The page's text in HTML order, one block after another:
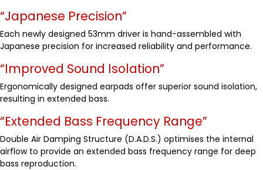
“Japanese Precision”
Each newly designed 53mm driver is hand-assembled with
Japanese precision for increased reliability and performance.
“Improved Sound Isolation”
Ergonomically designed earpads offer superior sound isolation,
resulting in extended bass.
“Extended Bass Frequency Range”
Double Air Damping Structure (D.A.D.S.) optimises the internal
airflow to provide an extended bass frequency range for deep
bass reproduction.